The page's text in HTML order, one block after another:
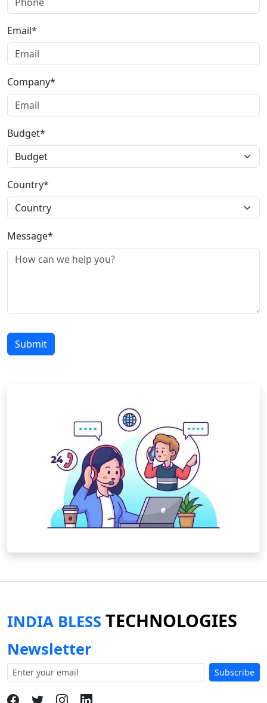
Email*
Company*
Budget*
Country*
Message*
Submit
INDIA BLESS TECHNOLOGIES
Newsletter
Subscribe